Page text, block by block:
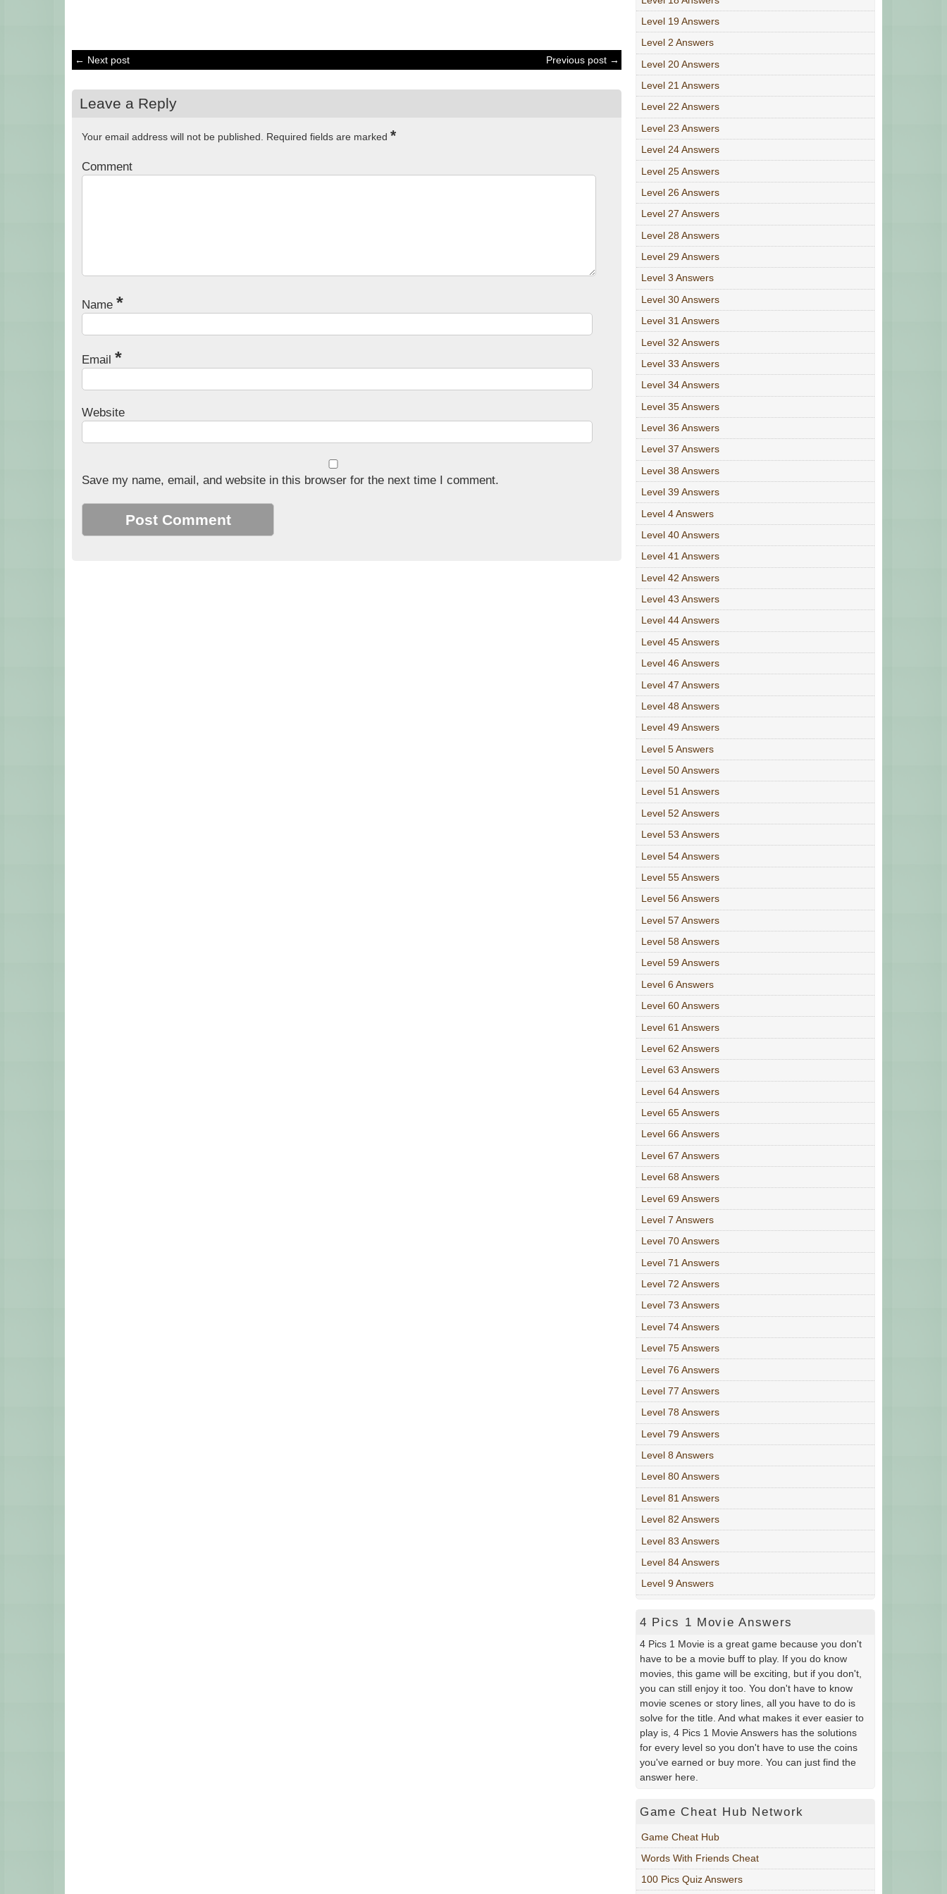
← Next post Previous post →
Leave a Reply
Your email address will not be published. Required fields are marked *
Comment
Name *
Email *
Website
Save my name, email, and website in this browser for the next time I comment.
Level 19 Answers
Level 2 Answers
Level 20 Answers
Level 21 Answers
Level 22 Answers
Level 23 Answers
Level 24 Answers
Level 25 Answers
Level 26 Answers
Level 27 Answers
Level 28 Answers
Level 29 Answers
Level 3 Answers
Level 30 Answers
Level 31 Answers
Level 32 Answers
Level 33 Answers
Level 34 Answers
Level 35 Answers
Level 36 Answers
Level 37 Answers
Level 38 Answers
Level 39 Answers
Level 4 Answers
Level 40 Answers
Level 41 Answers
Level 42 Answers
Level 43 Answers
Level 44 Answers
Level 45 Answers
Level 46 Answers
Level 47 Answers
Level 48 Answers
Level 49 Answers
Level 5 Answers
Level 50 Answers
Level 51 Answers
Level 52 Answers
Level 53 Answers
Level 54 Answers
Level 55 Answers
Level 56 Answers
Level 57 Answers
Level 58 Answers
Level 59 Answers
Level 6 Answers
Level 60 Answers
Level 61 Answers
Level 62 Answers
Level 63 Answers
Level 64 Answers
Level 65 Answers
Level 66 Answers
Level 67 Answers
Level 68 Answers
Level 69 Answers
Level 7 Answers
Level 70 Answers
Level 71 Answers
Level 72 Answers
Level 73 Answers
Level 74 Answers
Level 75 Answers
Level 76 Answers
Level 77 Answers
Level 78 Answers
Level 79 Answers
Level 8 Answers
Level 80 Answers
Level 81 Answers
Level 82 Answers
Level 83 Answers
Level 84 Answers
Level 9 Answers
4 Pics 1 Movie Answers
4 Pics 1 Movie is a great game because you don't
have to be a movie buff to play. If you do know
movies, this game will be exciting, but if you don't,
you can still enjoy it too. You don't have to know
movie scenes or story lines, all you have to do is
solve for the title. And what makes it ever easier to
play is, 4 Pics 1 Movie Answers has the solutions
for every level so you don't have to use the coins
you've earned or buy more. You can just find the
answer here.
Game Cheat Hub Network
Game Cheat Hub
Words With Friends Cheat
100 Pics Quiz Answers